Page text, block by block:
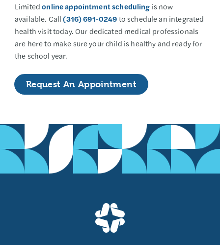
Limitedonline appointment scheduling is now
available. Call(316) 691-0249to schedule an integrated
health visit today. Our dedicated medical professionals
are here to make sure your child is healthy and ready for
the school year.
Request An Appointment